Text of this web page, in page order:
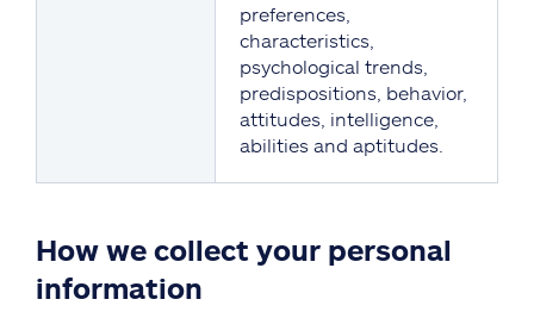
preferences,
characteristics,
psychological trends,
predispositions, behavior,
attitudes, intelligence,
abilities and aptitudes.
How we collect your personal
information